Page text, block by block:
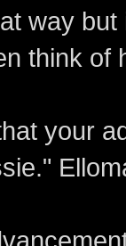
way but
think of
your